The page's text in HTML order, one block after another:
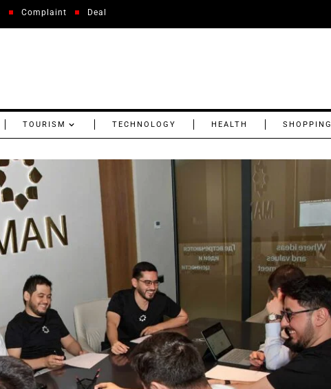
Complaint Deal
TOURISM TECHNOLOGY HEALTH SHOPPING